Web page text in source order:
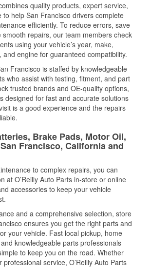
quality products, expert service,
to help San Francisco drivers complete
efficiently. To reduce errors, save
smooth repairs, our team members check
using your vehicle’s year, make,
and engine for guaranteed compatibility.
Francisco is staffed by knowledgeable
who assist with testing, fitment, and part
trusted brands and OE-quality options,
designed for fast and accurate solutions
is a good experience and the repairs
Brake Pads, Motor Oil,
Francisco, California and
to complex repairs, you can
at O’Reilly Auto Parts in-store or online
accessories to keep your vehicle
and a comprehensive selection, store
ensures you get the right parts and
your vehicle. Fast local pickup, home
knowledgeable parts professionals
to keep you on the road. Whether
service, O’Reilly Auto Parts